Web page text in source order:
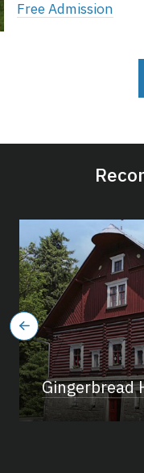
Free Admission
Gingerbread